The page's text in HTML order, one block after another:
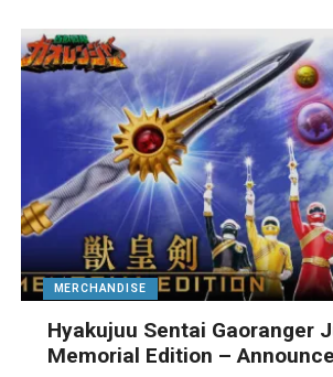
MERCHANDISE
Hyakujuu Sentai Gaoranger
Memorial Edition –